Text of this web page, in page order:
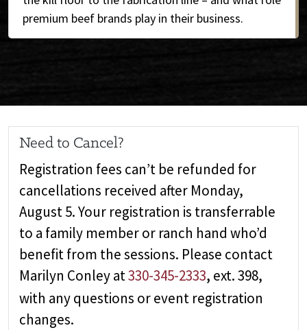
premium beef brands play in their business.
Need to Cancel?
Registration fees can’t be refunded for
cancellations received after Monday,
August 5. Your registration is transferrable
to a family member or ranch hand who’d
benefit from the sessions. Please contact
Marilyn Conley at330-345-2333, ext. 398,
with any questions or event registration
changes.